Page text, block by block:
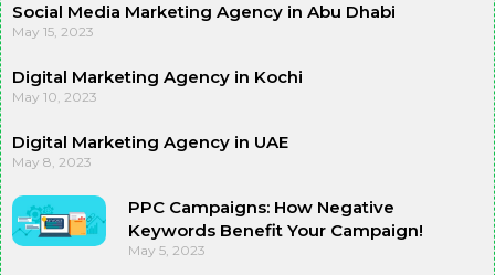
Social Media Marketing Agency in Abu Dhabi
May 15, 2023
Digital Marketing Agency in Kochi
May 10, 2023
Digital Marketing Agency in UAE
May 8, 2023
PPC Campaigns: How Negative
Keywords Benefit Your Campaign!
May 5, 2023